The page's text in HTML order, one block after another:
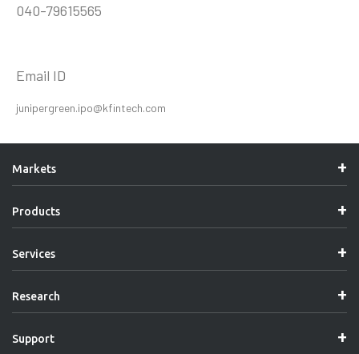
040-79615565
Email ID
junipergreen.ipo@kfintech.com
Markets
Products
Services
Research
Support